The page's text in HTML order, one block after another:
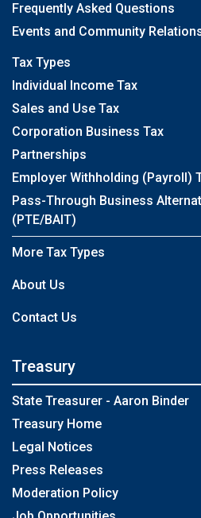
Frequently Asked Questions
Events and Community
Tax Types
Individual Income Tax
Sales and Use Tax
Corporation Business Tax
Partnerships
Employer Withholding (Payroll)
Pass-Through Business
(PTE/BAIT)
More Tax Types
About Us
Contact Us
Treasury
State Treasurer - Aaron Binder
Treasury Home
Legal Notices
Press Releases
Moderation Policy